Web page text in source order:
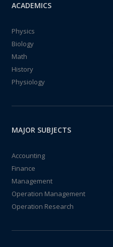
ACADEMICS
Physics
Biology
Math
History
Physiology
MAJOR SUBJECTS
Accounting
Finance
Management
Operation Management
Operation Research